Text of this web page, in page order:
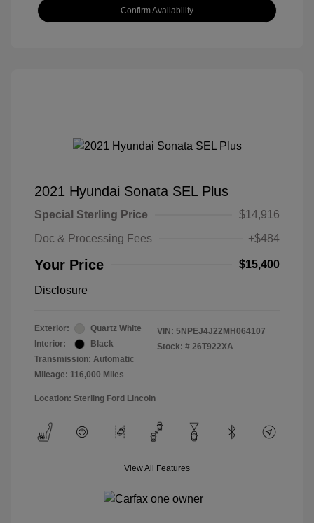
Confirm Availability
2021 Hyundai Sonata SEL Plus
Special Sterling Price
$14,916
Doc & Processing Fees
+$484
Your Price $15,400
Disclosure
Exterior:
Quartz White
Interior:
Black
Transmission: Automatic
Mileage: 116,000 Miles
VIN: 5NPEJ4J22MH064107
Stock: # 26T922XA
Location: Sterling Ford Lincoln
View All Features